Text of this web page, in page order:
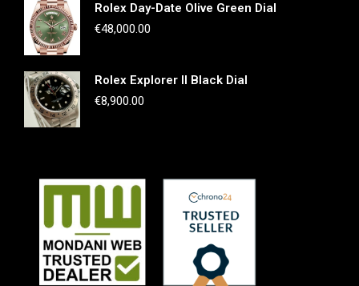
Rolex Day-Date Olive Green Dial
€48,000.00
Rolex Explorer II Black Dial
€8,900.00